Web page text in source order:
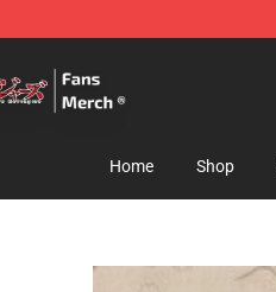
Home Shop